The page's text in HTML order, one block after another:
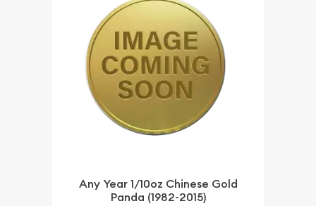
Any Year 1/10oz Chinese Gold
Panda (1982-2015)